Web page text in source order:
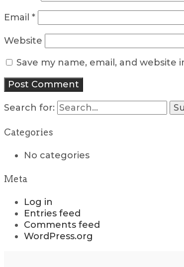
Email *
Website
Save my name, email, and
Search for:
Categories
No categories
Meta
Log in
Entries feed
Comments feed
WordPress.org